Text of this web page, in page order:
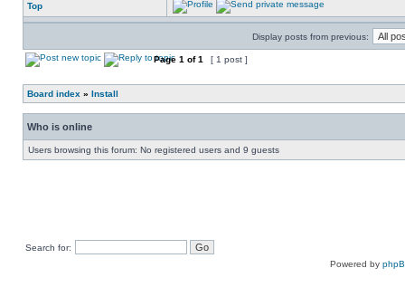
Top
Display posts from previous:
Page 1 of1 [ 1 post ]
Board index » Install
Who is online
Users browsing this forum: No registered users and 9 guests
Search for:
Powered by